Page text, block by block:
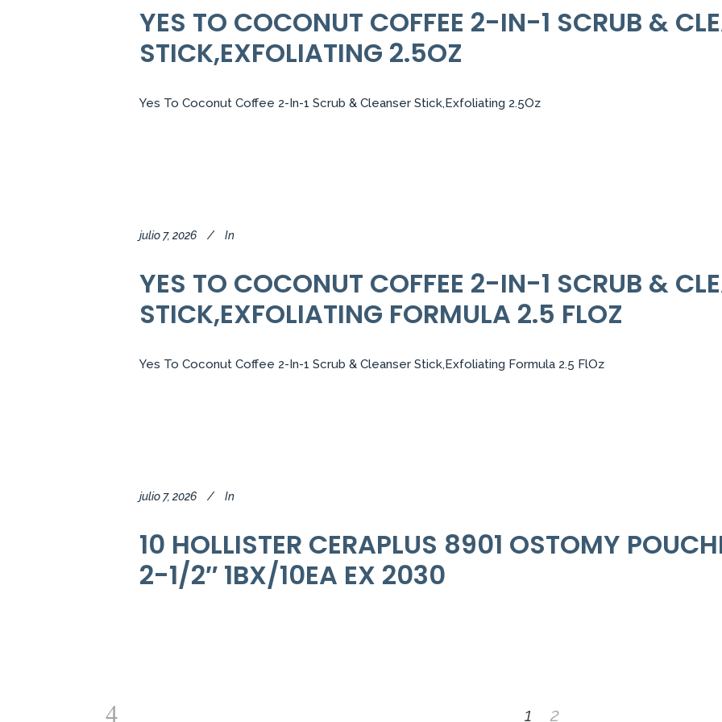
YES TO COCONUT COFFEE 2-IN-1 SCRUB &
STICK,EXFOLIATING 2.5OZ
Yes To Coconut Coffee 2-In-1 Scrub & Cleanser Stick,Exfoliating 2.5Oz
julio 7, 2026 In
YES TO COCONUT COFFEE 2-IN-1 SCRUB &
STICK,EXFOLIATING FORMULA 2.5 FLOZ
Yes To Coconut Coffee 2-In-1 Scrub & Cleanser Stick,Exfoliating Formula 2.5 FlOz
julio 7, 2026 In
10 HOLLISTER CERAPLUS 8901 OSTOMY
2-1/2″ 1BX/10EA EX 2030
1 2